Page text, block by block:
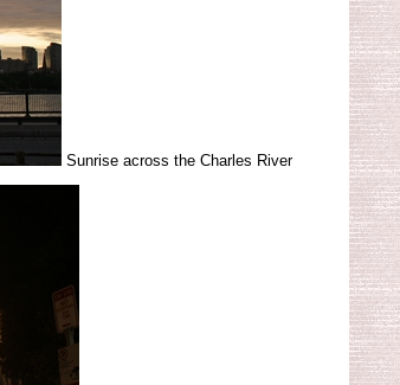
Sunrise across the Charles River